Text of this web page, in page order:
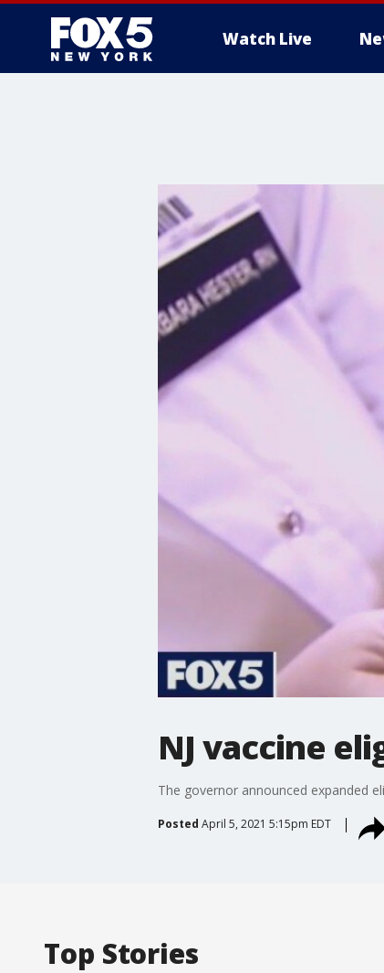
Watch Live
NJ vaccine
The governor announced expanded
Posted April 5, 2021 5:15pm EDT
Top Stories